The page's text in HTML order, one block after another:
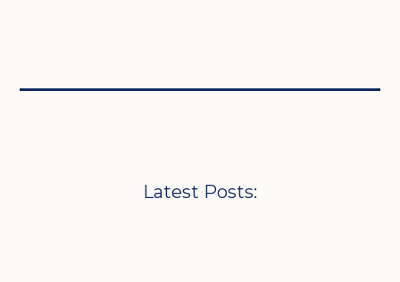
Latest Posts: